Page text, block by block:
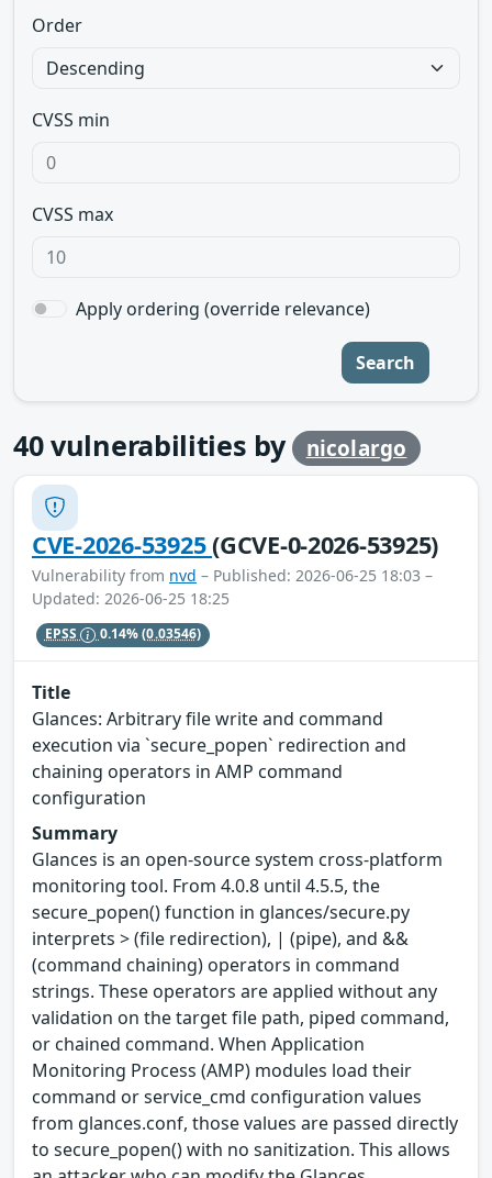
Order
CVSS min
CVSS max
Apply ordering (override relevance)
Search
40vulnerabilities by nicolargo
CVE-2026-53925(GCVE-0-2026-53925)
Vulnerability from nvd – Published: 2026-06-25 18:03 –
Updated: 2026-06-25 18:25
EPSS 0.14%(0.03546)
Title
Glances: Arbitrary file write and command
execution via `secure_popen` redirection and
chaining operators in AMP command
configuration
Summary
Glances is an open-source system cross-platform
monitoring tool. From 4.0.8 until 4.5.5, the
secure_popen() function in glances/secure.py
interprets > (file redirection), | (pipe), and &&
(command chaining) operators in command
strings. These operators are applied without any
validation on the target file path, piped command,
or chained command. When Application
Monitoring Process (AMP) modules load their
command or service_cmd configuration values
from glances.conf, those values are passed directly
to secure_popen() with no sanitization. This allows